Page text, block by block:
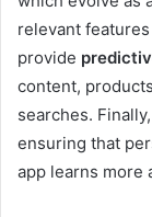
relevant
provide
content,
searches.
ensuring that
app learns more